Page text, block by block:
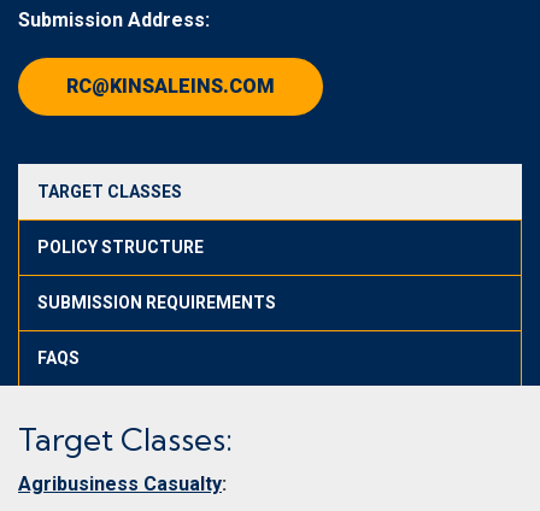
Submission Address:
RC@KINSALEINS.COM
TARGET CLASSES
POLICY STRUCTURE
SUBMISSION REQUIREMENTS
FAQS
Target Classes:
Agribusiness Casualty: